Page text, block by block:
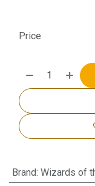
Price
Brand: Wizards of